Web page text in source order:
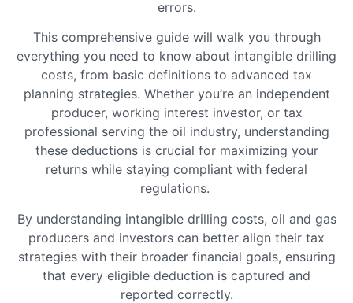
errors.
This comprehensive guide will walk you through
everything you need to know about intangible drilling
costs, from basic definitions to advanced tax
planning strategies. Whether you’re an independent
producer, working interest investor, or tax
professional serving the oil industry, understanding
these deductions is crucial for maximizing your
returns while staying compliant with federal
regulations.
By understanding intangible drilling costs, oil and gas
producers and investors can better align their tax
strategies with their broader financial goals, ensuring
that every eligible deduction is captured and
reported correctly.